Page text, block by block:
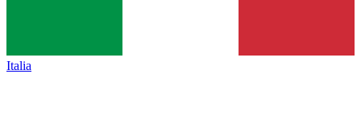
Italia